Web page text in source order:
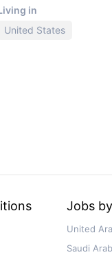
in
United States
Jobs
United
Saudi